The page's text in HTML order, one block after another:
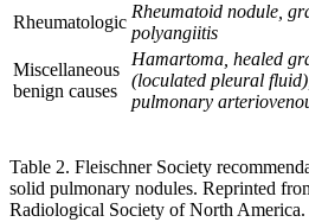
Rheumatologic
Rheumatoid nodule,
polyangiitis
Miscellaneous
benign causes
Hamartoma, healed
(loculated pleural
pulmonary
Table 2. Fleischner Society
solid pulmonary nodules. Reprinted
Radiological Society of North America.